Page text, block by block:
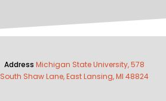
AddressMichigan State University, 578
South Shaw Lane, East Lansing, MI 48824